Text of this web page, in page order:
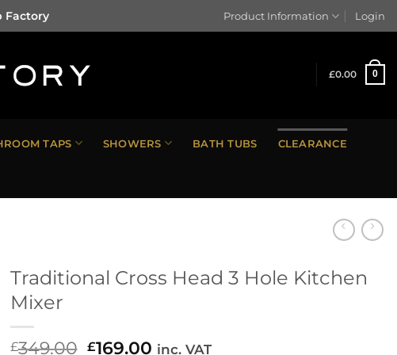
Factory Product Information Login
£0.00 0
TAPS SHOWERS BATH TUBS CLEARANCE
Traditional Cross Head 3 Hole Kitchen
Mixer
£349.00 Original
£169.00 Current
inc. VAT